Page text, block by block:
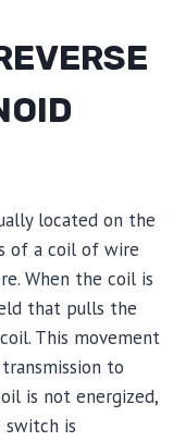
located on the
of a coil of wire
When the coil is
that pulls the
This movement
to
is not energized,
switch is